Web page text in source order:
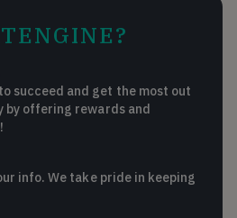
succeed and get the most out
by offering rewards and
info. We take pride in keeping